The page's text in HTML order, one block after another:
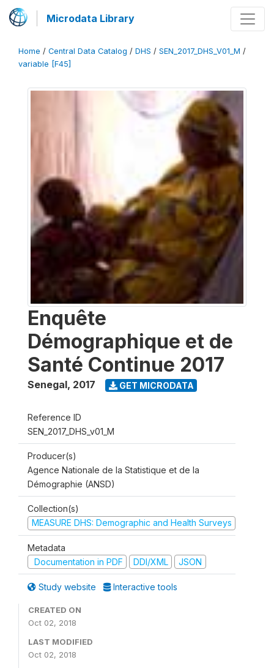
Microdata Library
Home / Central Data Catalog / DHS / SEN_2017_DHS_V01_M /
variable [F45]
Enquête
Démographique et de
Santé Continue 2017
Senegal, 2017 GET MICRODATA
Reference ID
SEN_2017_DHS_v01_M
Producer(s)
Agence Nationale de la Statistique et de la
Démographie (ANSD)
Collection(s)
MEASURE DHS: Demographic and Health Surveys
Metadata
Documentation in PDF
DDI/XML JSON
Study website Interactive tools
CREATED ON
Oct 02, 2018
LAST MODIFIED
Oct 02, 2018